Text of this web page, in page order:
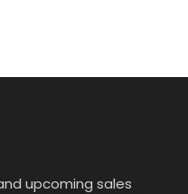
upcoming sales